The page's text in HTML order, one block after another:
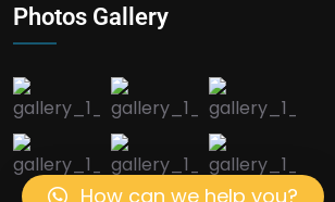
Photos Gallery
How can we help you?